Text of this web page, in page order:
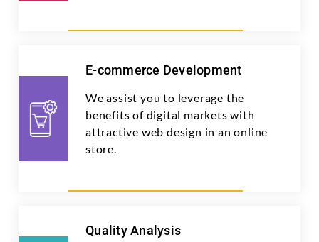
E-commerce Development
We assist you to leverage the
benefits of digital markets with
attractive web design in an online
store.
Quality Analysis